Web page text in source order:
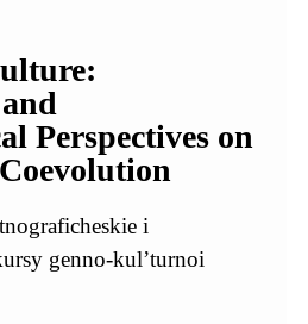
Perspectives on
i
genno-kul’turnoi